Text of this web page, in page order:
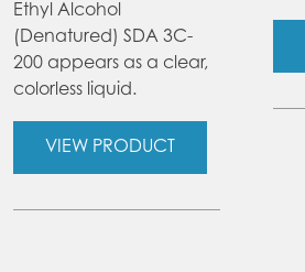
Ethyl Alcohol
(Denatured) SDA 3C-
200 appears as a clear,
colorless liquid.
VIEW PRODUCT